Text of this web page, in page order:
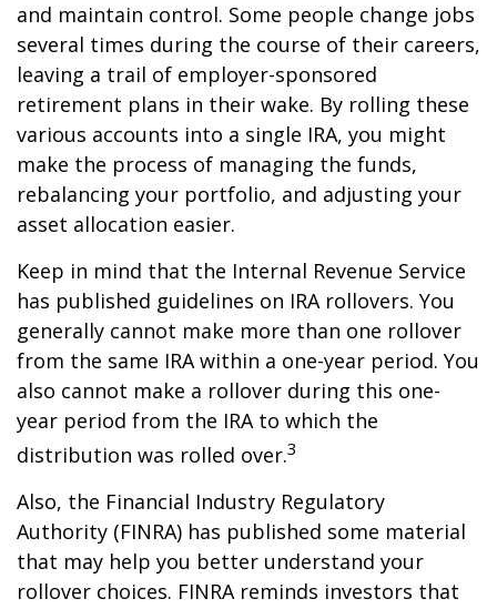
and maintain control. Some people change jobs
several times during the course of their careers,
leaving a trail of employer-sponsored
retirement plans in their wake. By rolling these
various accounts into a single IRA, you might
make the process of managing the funds,
rebalancing your portfolio, and adjusting your
asset allocation easier.
Keep in mind that the Internal Revenue Service
has published guidelines on IRA rollovers. You
generally cannot make more than one rollover
from the same IRA within a one-year period. You
also cannot make a rollover during this one-
year period from the IRA to which the
distribution was rolled over.3
Also, the Financial Industry Regulatory
Authority (FINRA) has published some material
that may help you better understand your
rollover choices. FINRA reminds investors that